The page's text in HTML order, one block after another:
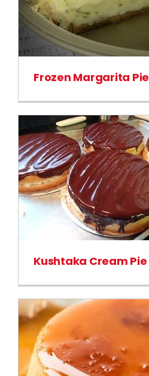
Frozen Margarita Pie
Kushtaka Cream Pie